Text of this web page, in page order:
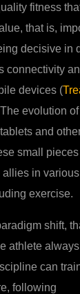
fitness
that is,
decisive in
connectivity
devices (
evolution of
and
small
in
exercise.
shift,
athlete
can
following